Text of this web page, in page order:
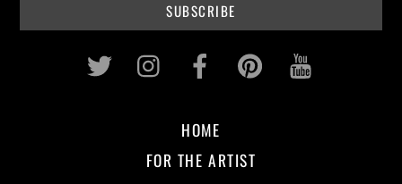
Twitter InstagramFacebookPinterest
HOME
FOR THE ARTIST